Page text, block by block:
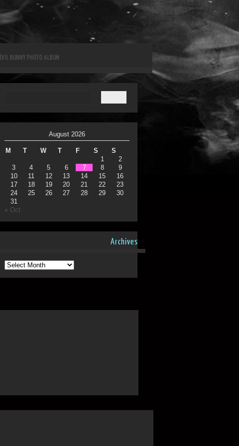
EVIL BUNNY PHOTO ALBUM
August 2026
M T W T F S
S
1
2
3
4 5 6 7 8
9
10
11 12 13 14 15
16
17
18 19 20 21 22
23
24
25 26 27 28 29
30
31
« Oct
Archives
Archives